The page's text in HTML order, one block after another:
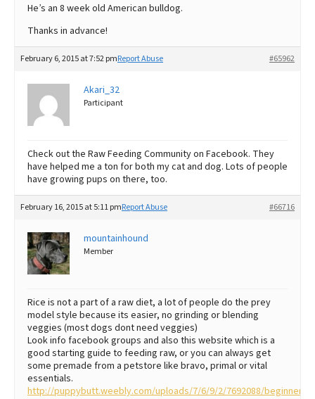
He’s an 8 week old American bulldog.
Thanks in advance!
February 6, 2015 at 7:52 pm #65962
Report Abuse
Akari_32
Participant
Check out the Raw Feeding Community on Facebook. They
have helped me a ton for both my cat and dog. Lots of people
have growing pups on there, too.
February 16, 2015 at 5:11 pm #66716
Report Abuse
mountainhound
Member
Rice is not a part of a raw diet, a lot of people do the prey
model style because its easier, no grinding or blending
veggies (most dogs dont need veggies)
Look info facebook groups and also this website which is a
good starting guide to feeding raw, or you can always get
some premade from a petstore like bravo, primal or vital
essentials.
http://puppybutt.weebly.com/uploads/7/6/9/2/7692088/